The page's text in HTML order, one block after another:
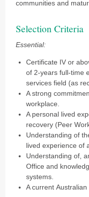
communities and
Selection Criteria
Essential:
Certificate IV or
of 2-years full-time
services field (as
A strong
workplace.
A personal lived
recovery (Peer
Understanding of
lived experience of
Understanding of,
Office and
systems.
A current Australian